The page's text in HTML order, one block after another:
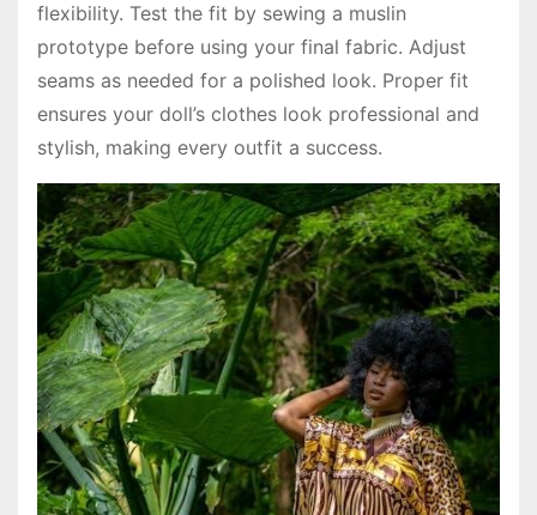
flexibility. Test the fit by sewing a muslin
prototype before using your final fabric. Adjust
seams as needed for a polished look. Proper fit
ensures your doll’s clothes look professional and
stylish, making every outfit a success.